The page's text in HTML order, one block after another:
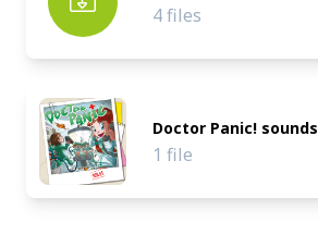
4 files
Doctor Panic! sounds
1 file